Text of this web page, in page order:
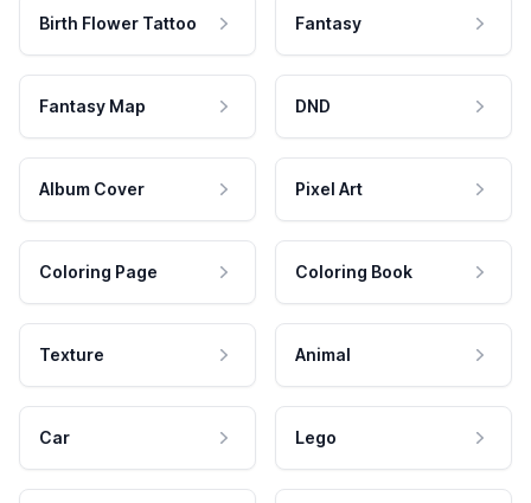
Birth Flower Tattoo Fantasy
Fantasy Map DND
Album Cover Pixel Art
Coloring Page Coloring Book
Texture Animal
Car Lego